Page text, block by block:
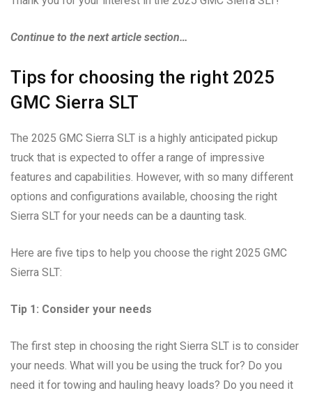
Continue to the next article section…
Tips for choosing the right 2025
GMC Sierra SLT
The 2025 GMC Sierra SLT is a highly anticipated pickup
truck that is expected to offer a range of impressive
features and capabilities. However, with so many different
options and configurations available, choosing the right
Sierra SLT for your needs can be a daunting task.
Here are five tips to help you choose the right 2025 GMC
Sierra SLT:
Tip 1: Consider your needs
The first step in choosing the right Sierra SLT is to consider
your needs. What will you be using the truck for? Do you
need it for towing and hauling heavy loads? Do you need it